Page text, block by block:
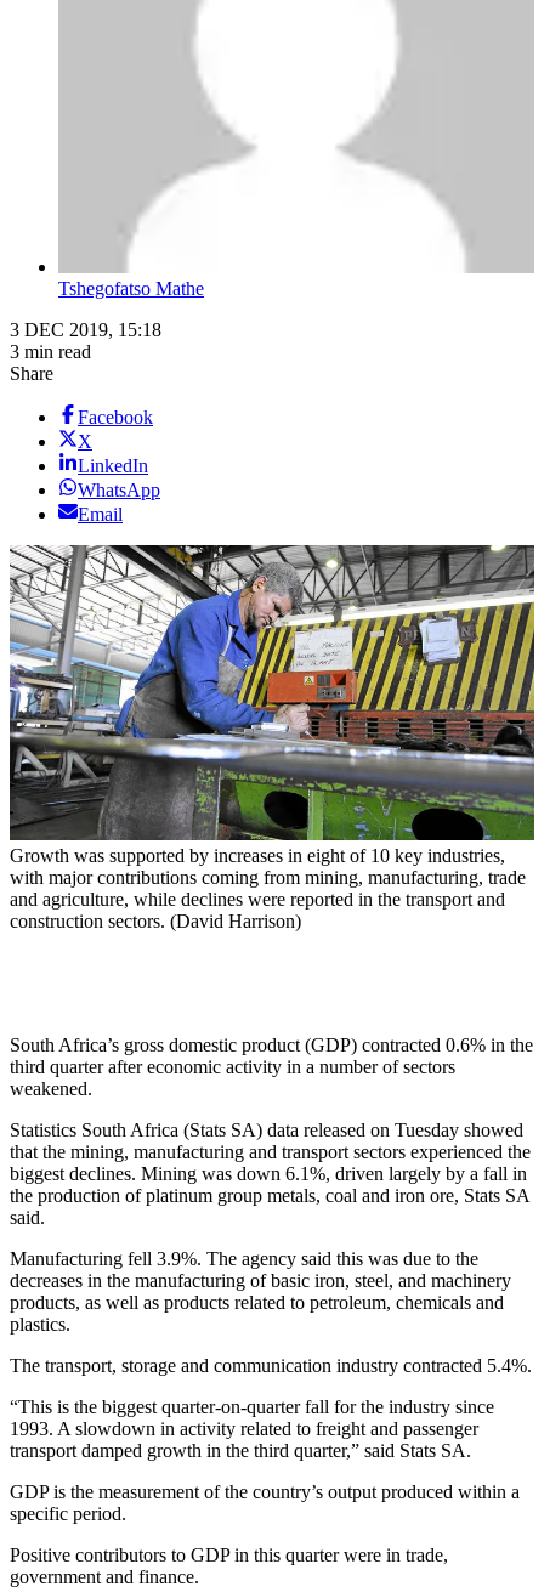
Tshegofatso Mathe
3 DEC 2019, 15:18
3 min read
Share
Facebook
X
LinkedIn
WhatsApp
Email
Growth was supported by increases in eight of 10 key industries,
with major contributions coming from mining, manufacturing, trade
and agriculture, while declines were reported in the transport and
construction sectors. (David Harrison)
South Africa’s gross domestic product (GDP) contracted 0.6% in the
third quarter after economic activity in a number of sectors
weakened.
Statistics South Africa (Stats SA) data released on Tuesday showed
that the mining, manufacturing and transport sectors experienced the
biggest declines. Mining was down 6.1%, driven largely by a fall in
the production of platinum group metals, coal and iron ore, Stats SA
said.
Manufacturing fell 3.9%. The agency said this was due to the
decreases in the manufacturing of basic iron, steel, and machinery
products, as well as products related to petroleum, chemicals and
plastics.
The transport, storage and communication industry contracted 5.4%.
“This is the biggest quarter-on-quarter fall for the industry since
1993. A slowdown in activity related to freight and passenger
transport damped growth in the third quarter,” said Stats SA.
GDP is the measurement of the country’s output produced within a
specific period.
Positive contributors to GDP in this quarter were in trade,
government and finance.